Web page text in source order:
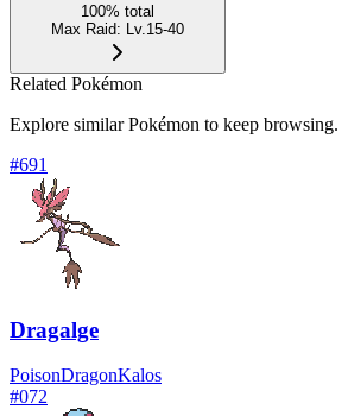
100% total
Max Raid: Lv.15-40
Related Pokémon
Explore similar Pokémon to keep browsing.
#691
Dragalge
PoisonDragonKalos
#072